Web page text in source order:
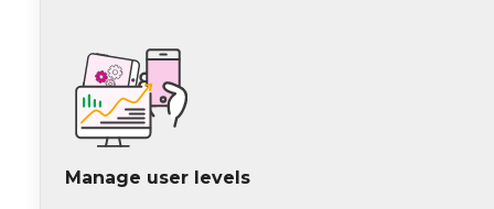
Manage user levels